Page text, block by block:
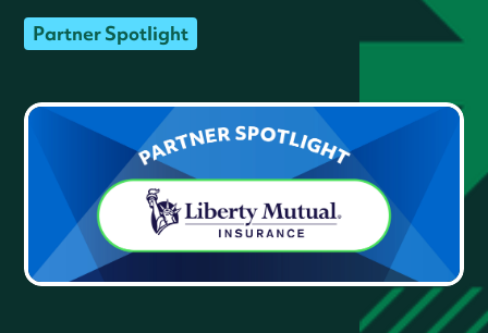
Partner Spotlight